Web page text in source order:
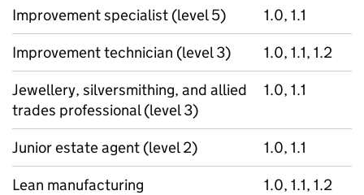
Improvement specialist (level 5)
1.0, 1.1
Improvement technician (level 3)
1.0, 1.1, 1.2
Jewellery, silversmithing, and allied
trades professional (level 3)
1.0, 1.1
Junior estate agent (level 2)
1.0, 1.1
Lean manufacturing
1.0, 1.1, 1.2